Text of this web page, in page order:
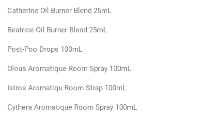
Catherine Oil Burner Blend 25mL
Beatrice Oil Burner Blend 25mL
Post-Poo Drops 100mL
Olous Aromatique Room Spray 100mL
Istros Aromatiqu Room Strap 100mL
Cythera Aromatique Room Spray 100mL